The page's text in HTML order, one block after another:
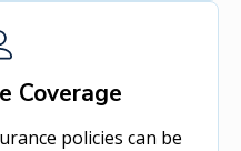
Coverage
policies can be